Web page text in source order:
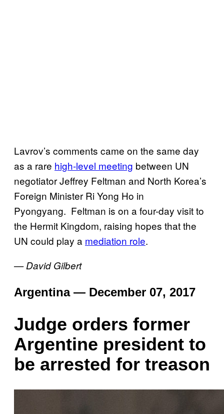
Lavrov’s comments came on the same day
as a rare high-level meeting between UN
negotiator Jeffrey Feltman and North Korea’s
Foreign Minister Ri Yong Ho in
Pyongyang. Feltman is on a four-day visit to
the Hermit Kingdom, raising hopes that the
UN could play a mediation role.
— David Gilbert
Argentina — December 07, 2017
Judge orders former
Argentine president to
be arrested for treason